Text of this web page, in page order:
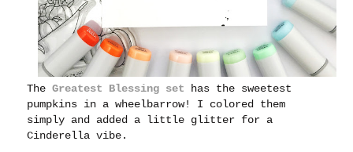
TheGreatest Blessing set has the sweetest
pumpkins in a wheelbarrow! I colored them
simply and added a little glitter for a
Cinderella vibe.